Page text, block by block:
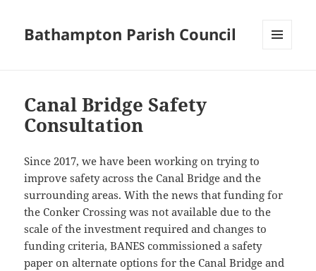
Bathampton Parish Council
Canal Bridge Safety
Consultation
Since 2017, we have been working on trying to
improve safety across the Canal Bridge and the
surrounding areas. With the news that funding for
the Conker Crossing was not available due to the
scale of the investment required and changes to
funding criteria, BANES commissioned a safety
paper on alternate options for the Canal Bridge and